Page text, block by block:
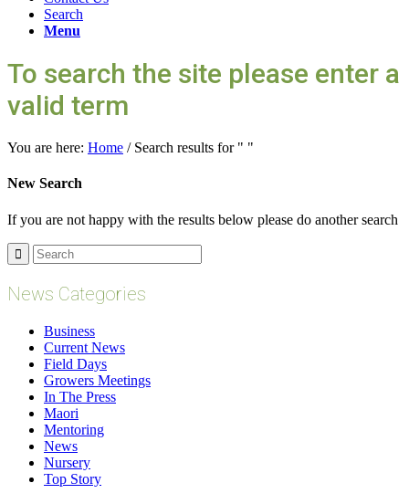
Search
Menu
To search the site please enter a
valid term
You are here: Home / Search results for " "
New Search
If you are not happy with the results below please do another search
News Categories
Business
Current News
Field Days
Growers Meetings
In The Press
Maori
Mentoring
News
Nursery
Top Story